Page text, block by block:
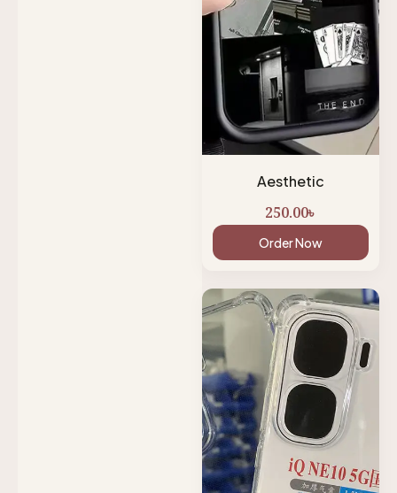
Aesthetic
250.00৳
Order Now